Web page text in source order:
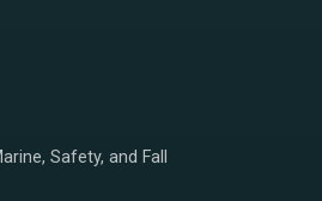
Safety, and Fall